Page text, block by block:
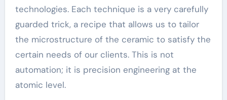
technologies. Each technique is a very carefully
guarded trick, a recipe that allows us to tailor
the microstructure of the ceramic to satisfy the
certain needs of our clients. This is not
automation; it is precision engineering at the
atomic level.